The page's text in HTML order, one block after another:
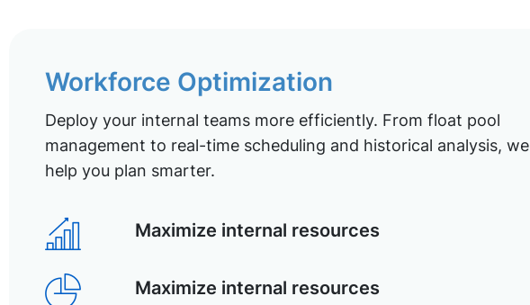
Workforce Optimization
Deploy your internal teams more efficiently. From float pool
management to real-time scheduling and historical analysis, we
help you plan smarter.
Maximize internal resources
Maximize internal resources